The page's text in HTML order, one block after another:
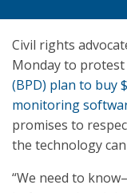
Civil rights
Monday to
(BPD) plan to buy
monitoring
promises to
the technology
“We need to